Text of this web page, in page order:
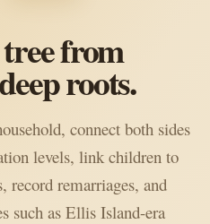
from
roots.
connect both sides
levels, link children to
record remarriages, and
such as Ellis Island-era